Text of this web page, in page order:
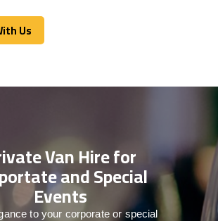
Us
Us
Van Hire for
and Special
Events
to your corporate or special